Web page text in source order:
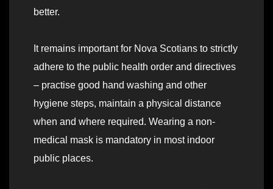
better.
It remains important for Nova Scotians to strictly
adhere to the public health order and directives
– practise good hand washing and other
hygiene steps, maintain a physical distance
when and where required. Wearing a non-
medical mask is mandatory in most indoor
public places.